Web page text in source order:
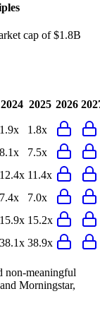
cap of $1.8B
2024 2025 2026
1.9x
1.8x
8.1x
7.5x
12.4x 11.4x
7.4x
7.0x
15.9x 15.2x
38.1x 38.9x
non-meaningful
Morningstar,